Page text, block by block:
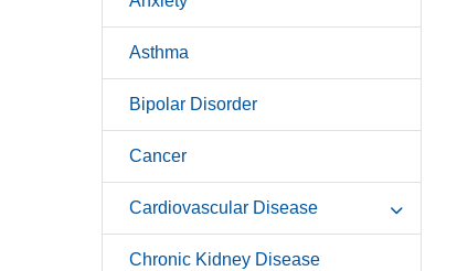
Asthma
Bipolar Disorder
Cancer
Cardiovascular Disease
Chronic Kidney Disease